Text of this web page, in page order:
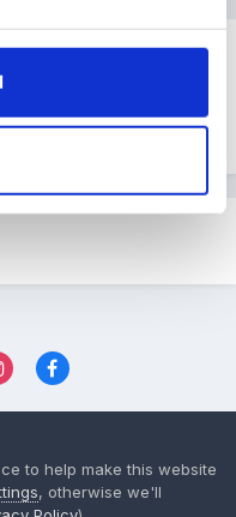
this forum yet
topic
Forum Ltd
to help make this website
, otherwise we'll